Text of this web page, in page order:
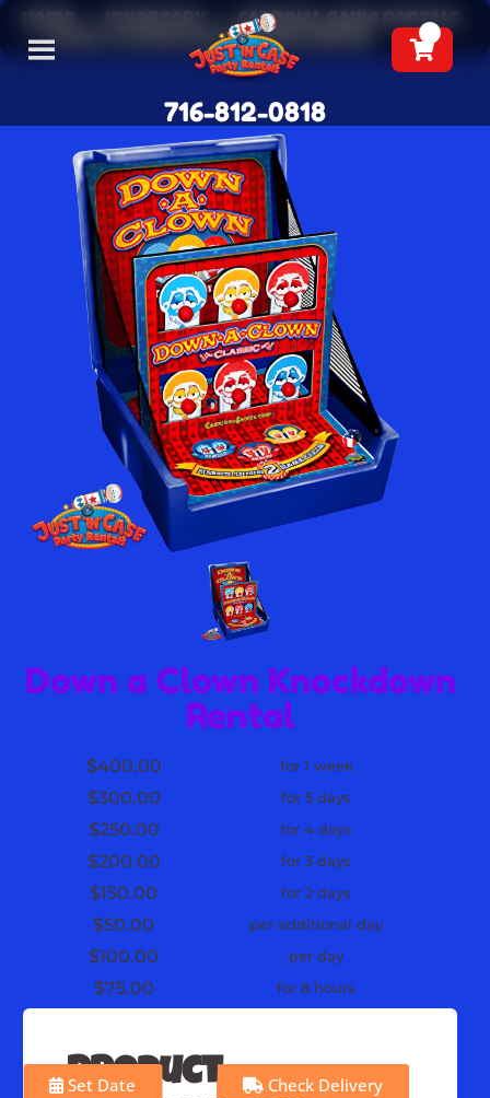
716-812-0818
» Carnival Game Rentals
» Down a Clown Knockdown Rental
Down a Clown Knockdown
Rental
$75.00 for 8 hours
$100.00 per day
$50.00 per additional day
$150.00 for 2 days
$200.00 for 3 days
$250.00 for 4 days
$300.00 for 5 days
$400.00 for 1 week
Set Date Check Delivery
Product